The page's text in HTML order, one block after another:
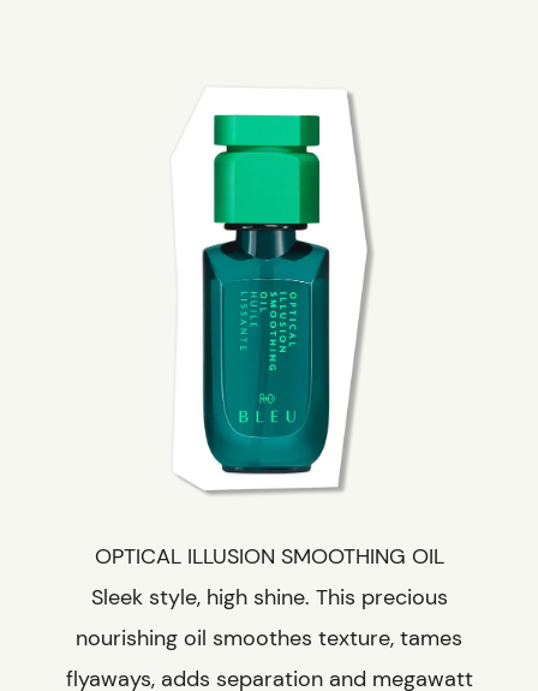
OPTICAL ILLUSION SMOOTHING OIL
Sleek style, high shine. This precious
nourishing oil smoothes texture, tames
flyaways, adds separation and megawatt